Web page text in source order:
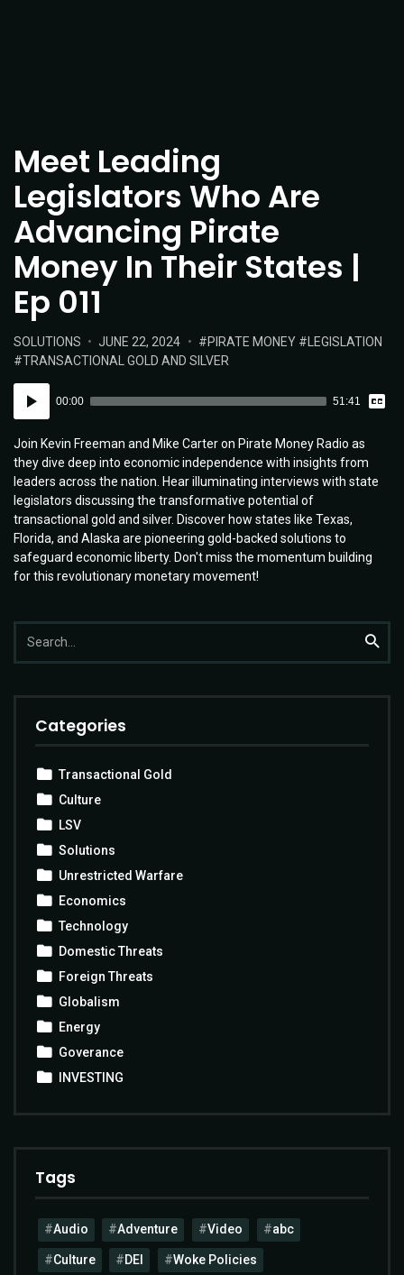
Meet Leading
Legislators Who Are
Advancing Pirate
Money In Their States |
Ep 011
POSTED
IN:
SOLUTIONS
POSTED
ON
JUNE 22, 2024 TAGS:
PIRATE MONEY
LEGISLATION
TRANSACTIONAL GOLD AND SILVER
Player
00:00 51:41
Join Kevin Freeman and Mike Carter on Pirate Money Radio as
they dive deep into economic independence with insights from
leaders across the nation. Hear illuminating interviews with state
legislators discussing the transformative potential of
transactional gold and silver. Discover how states like Texas,
Florida, and Alaska are pioneering gold-backed solutions to
safeguard economic liberty. Don't miss the momentum building
for this revolutionary monetary movement!
Search
for:
Categories
Transactional Gold
Culture
LSV
Solutions
Unrestricted Warfare
Economics
Technology
Domestic Threats
Foreign Threats
Globalism
Energy
Goverance
INVESTING
Tags
Audio Adventure Video abc
Culture DEI Woke Policies